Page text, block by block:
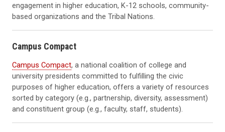
engagement in higher education, K-12 schools, community-
based organizations and the Tribal Nations.
Campus Compact
Campus Compact, a national coalition of college and
university presidents committed to fulfilling the civic
purposes of higher education, offers a variety of resources
sorted by category (e.g., partnership, diversity, assessment)
and constituent group (e.g., faculty, staff, students).